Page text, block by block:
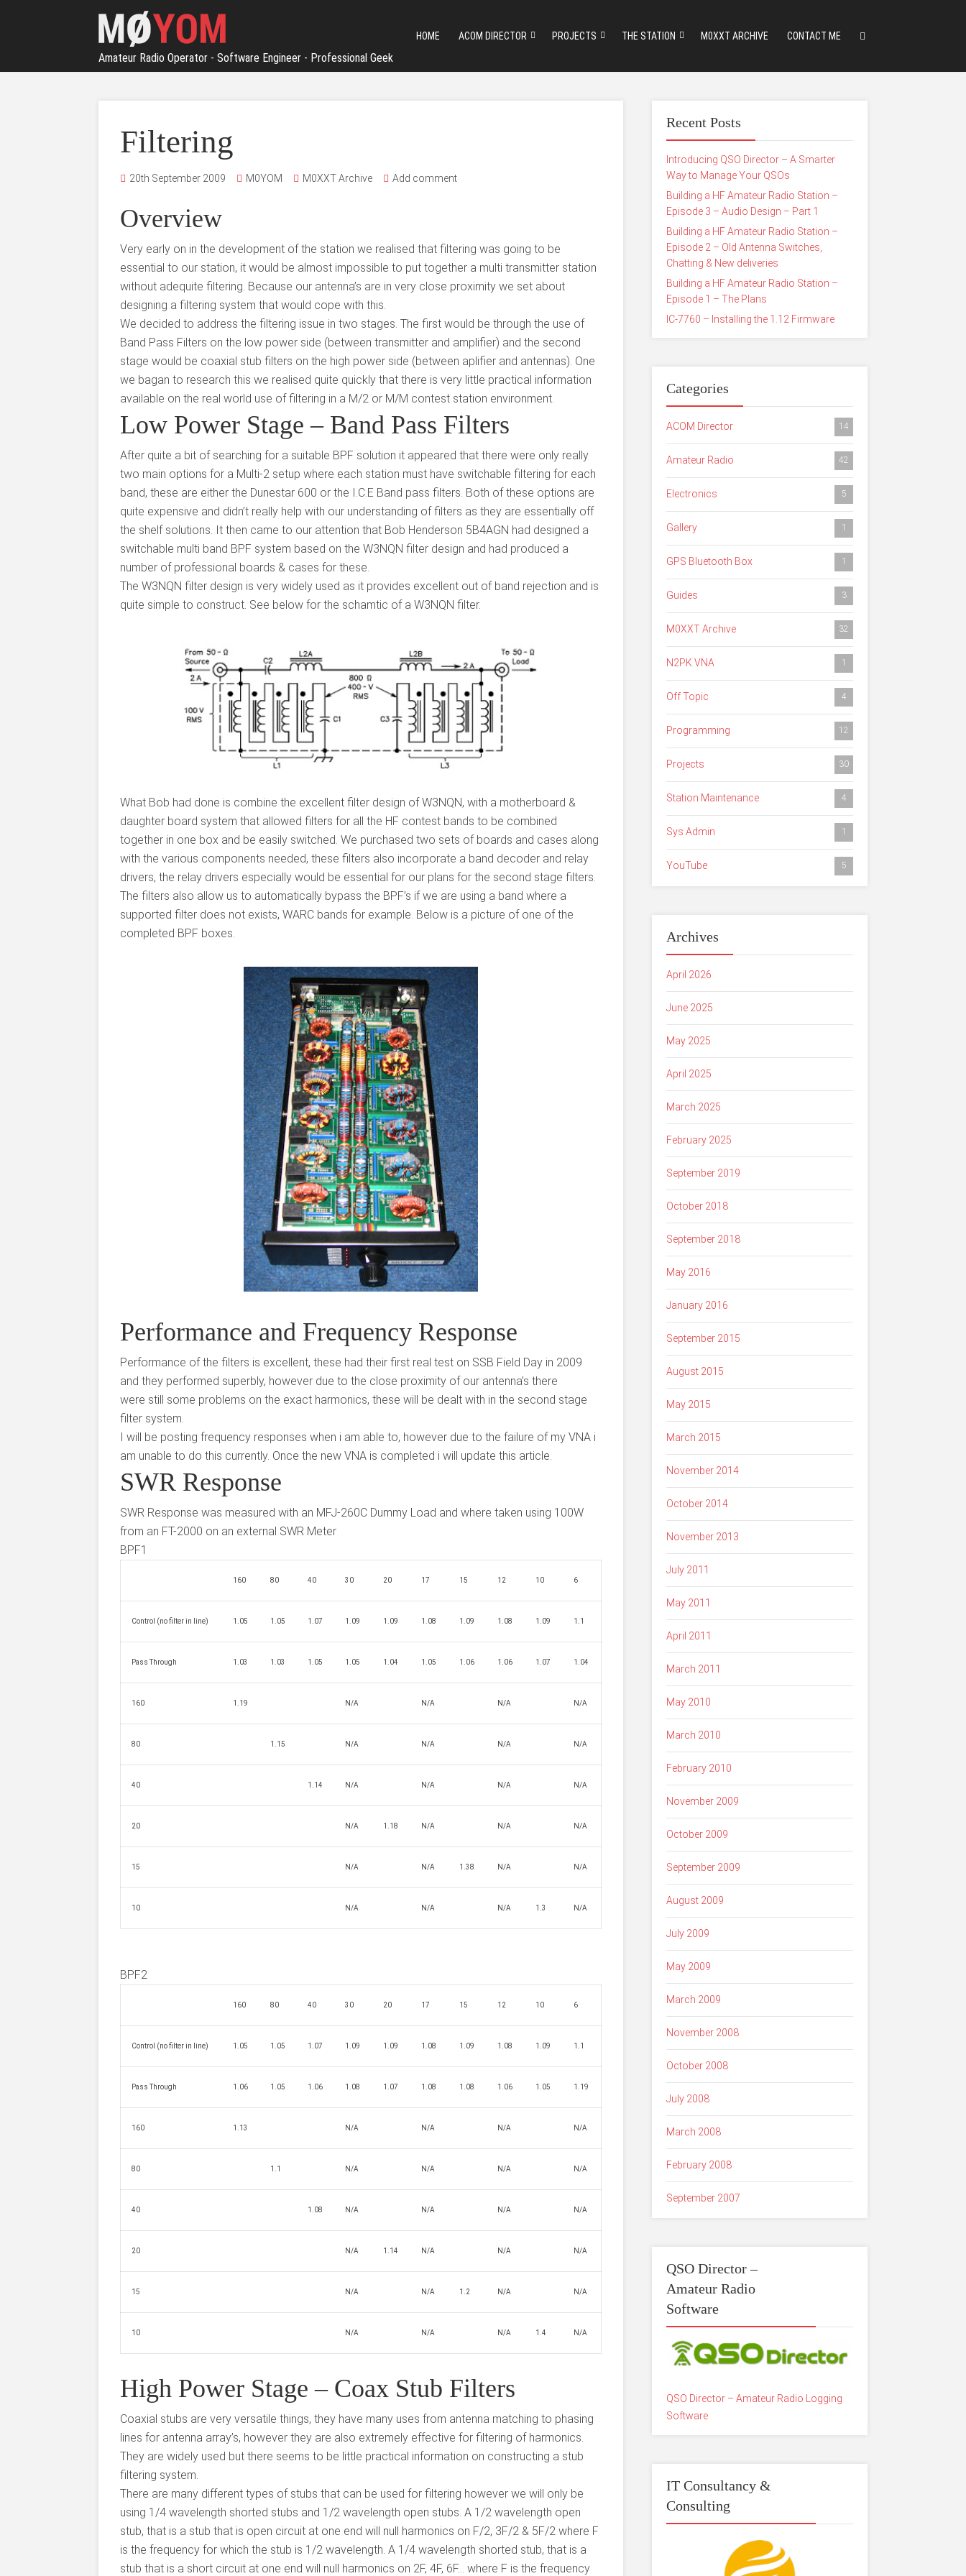
Amateur Radio Operator - Software Engineer - Professional Geek
HOME ACOM DIRECTOR PROJECTS THE STATION M0XXT ARCHIVE CONTACT ME
Filtering
20th September 2009 M0YOM M0XXT Archive Add comment
Overview
Very early on in the development of the station we realised that filtering was going to be
essential to our station, it would be almost impossible to put together a multi transmitter station
without adequite filtering. Because our antenna’s are in very close proximity we set about
designing a filtering system that would cope with this.
We decided to address the filtering issue in two stages. The first would be through the use of
Band Pass Filters on the low power side (between transmitter and amplifier) and the second
stage would be coaxial stub filters on the high power side (between aplifier and antennas). One
we bagan to research this we realised quite quickly that there is very little practical information
available on the real world use of filtering in a M/2 or M/M contest station environment.
Low Power Stage – Band Pass Filters
After quite a bit of searching for a suitable BPF solution it appeared that there were only really
two main options for a Multi-2 setup where each station must have switchable filtering for each
band, these are either the Dunestar 600 or the I.C.E Band pass filters. Both of these options are
quite expensive and didn’t really help with our understanding of filters as they are essentially off
the shelf solutions. It then came to our attention that Bob Henderson 5B4AGN had designed a
switchable multi band BPF system based on the W3NQN filter design and had produced a
number of professional boards & cases for these.
The W3NQN filter design is very widely used as it provides excellent out of band rejection and is
quite simple to construct. See below for the schamtic of a W3NQN filter.
What Bob had done is combine the excellent filter design of W3NQN, with a motherboard &
daughter board system that allowed filters for all the HF contest bands to be combined
together in one box and be easily switched. We purchased two sets of boards and cases along
with the various components needed, these filters also incorporate a band decoder and relay
drivers, the relay drivers especially would be essential for our plans for the second stage filters.
The filters also allow us to automatically bypass the BPF’s if we are using a band where a
supported filter does not exists, WARC bands for example. Below is a picture of one of the
completed BPF boxes.
Performance and Frequency Response
Performance of the filters is excellent, these had their first real test on SSB Field Day in 2009
and they performed superbly, however due to the close proximity of our antenna’s there
were still some problems on the exact harmonics, these will be dealt with in the second stage
filter system.
I will be posting frequency responses when i am able to, however due to the failure of my VNA i
am unable to do this currently. Once the new VNA is completed i will update this article.
SWR Response
SWR Response was measured with an MFJ-260C Dummy Load and where taken using 100W
from an FT-2000 on an external SWR Meter
BPF1
160 80 40 30 20 17 15 12 10 6
Control (no filter in line) 1.05 1.05 1.07 1.09 1.09 1.08 1.09 1.08 1.09 1.1
Pass Through 1.03 1.03 1.05 1.05 1.04 1.05 1.06 1.06 1.07 1.04
160 1.19 N/A N/A N/A N/A
80 1.15 N/A N/A N/A N/A
40 1.14 N/A N/A N/A N/A
20 N/A 1.18 N/A N/A N/A
15 N/A N/A 1.38 N/A N/A
10 N/A N/A N/A 1.3 N/A
BPF2
160 80 40 30 20 17 15 12 10 6
Control (no filter in line) 1.05 1.05 1.07 1.09 1.09 1.08 1.09 1.08 1.09 1.1
Pass Through 1.06 1.05 1.06 1.08 1.07 1.08 1.08 1.06 1.05 1.19
160 1.13 N/A N/A N/A N/A
80 1.1 N/A N/A N/A N/A
40 1.08 N/A N/A N/A N/A
20 N/A 1.14 N/A N/A N/A
15 N/A N/A 1.2 N/A N/A
10 N/A N/A N/A 1.4 N/A
High Power Stage – Coax Stub Filters
Coaxial stubs are very versatile things, they have many uses from antenna matching to phasing
lines for antenna array’s, however they are also extremely effective for filtering of harmonics.
They are widely used but there seems to be little practical information on constructing a stub
filtering system.
There are many different types of stubs that can be used for filtering however we will only be
using 1/4 wavelength shorted stubs and 1/2 wavelength open stubs. A 1/2 wavelength open
stub, that is a stub that is open circuit at one end will null harmonics on F/2, 3F/2 & 5F/2 where F
is the frequency for which the stub is 1/2 wavelength. A 1/4 wavelength shorted stub, that is a
stub that is a short circuit at one end will null harmonics on 2F, 4F, 6F… where F is the frequency
Recent Posts
Introducing QSO Director – A Smarter
Way to Manage Your QSOs
Building a HF Amateur Radio Station –
Episode 3 – Audio Design – Part 1
Building a HF Amateur Radio Station –
Episode 2 – Old Antenna Switches,
Chatting & New deliveries
Building a HF Amateur Radio Station –
Episode 1 – The Plans
IC-7760 – Installing the 1.12 Firmware
Categories
ACOM Director 14
Amateur Radio 42
Electronics 5
Gallery 1
GPS Bluetooth Box 1
Guides 3
M0XXT Archive 32
N2PK VNA 1
Off Topic 4
Programming 12
Projects 30
Station Maintenance 4
Sys Admin 1
YouTube 5
Archives
April 2026
June 2025
May 2025
April 2025
March 2025
February 2025
September 2019
October 2018
September 2018
May 2016
January 2016
September 2015
August 2015
May 2015
March 2015
November 2014
October 2014
November 2013
July 2011
May 2011
April 2011
March 2011
May 2010
March 2010
February 2010
November 2009
October 2009
September 2009
August 2009
July 2009
May 2009
March 2009
November 2008
October 2008
July 2008
March 2008
February 2008
September 2007
QSO Director –
Amateur Radio
Software
QSO Director – Amateur Radio Logging
Software
IT Consultancy &
Consulting